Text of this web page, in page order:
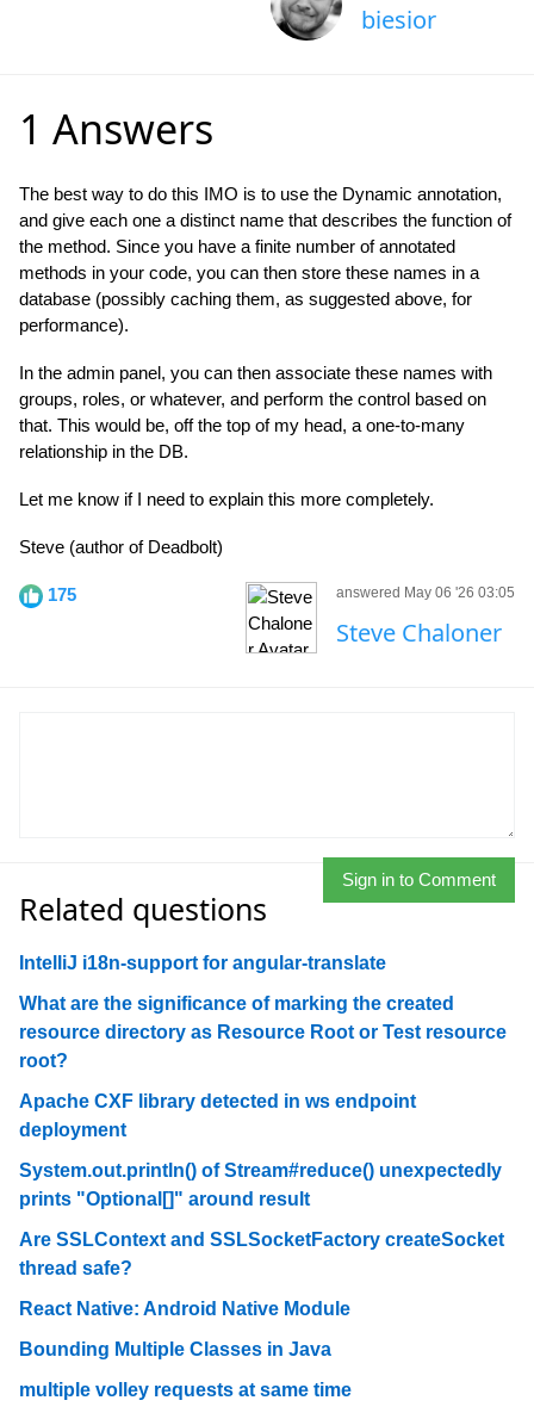
biesior
1 Answers
The best way to do this IMO is to use the Dynamic annotation,
and give each one a distinct name that describes the function of
the method. Since you have a finite number of annotated
methods in your code, you can then store these names in a
database (possibly caching them, as suggested above, for
performance).
In the admin panel, you can then associate these names with
groups, roles, or whatever, and perform the control based on
that. This would be, off the top of my head, a one-to-many
relationship in the DB.
Let me know if I need to explain this more completely.
Steve (author of Deadbolt)
175 answered May 06 '26 03:05
Steve Chaloner
Sign in to Comment
Related questions
IntelliJ i18n-support for angular-translate
What are the significance of marking the created
resource directory as Resource Root or Test resource
root?
Apache CXF library detected in ws endpoint
deployment
System.out.println() of Stream#reduce() unexpectedly
prints "Optional[]" around result
Are SSLContext and SSLSocketFactory createSocket
thread safe?
React Native: Android Native Module
Bounding Multiple Classes in Java
multiple volley requests at same time